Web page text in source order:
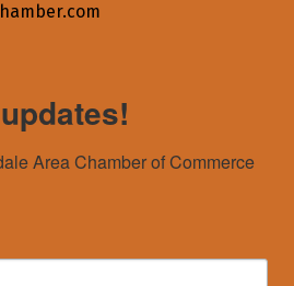
Area Chamber of Commerce